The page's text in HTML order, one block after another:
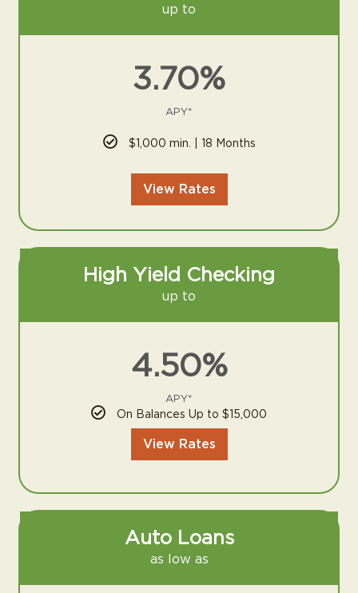
up to
3.70%
APY*
$1,000 min. | 18 Months
View Rates
High Yield Checking
up to
4.50%
APY*
On Balances Up to $15,000
View Rates
Auto Loans
as low as